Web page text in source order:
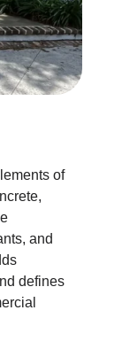
of
and
defines